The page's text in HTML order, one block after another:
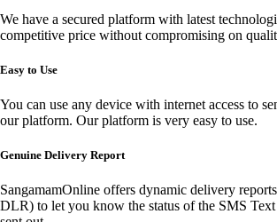
We have a secured platform with latest
competitive price without compromising on
Easy to Use
You can use any device with internet access to
our platform. Our platform is very easy to use.
Genuine Delivery Report
SangamamOnline offers dynamic delivery
DLR) to let you know the status of the SMS Text